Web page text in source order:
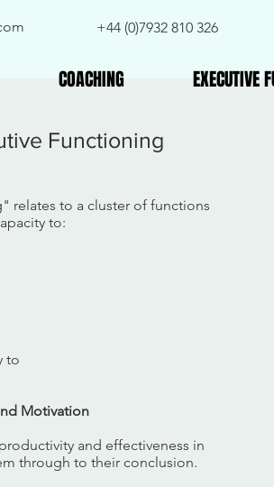
COACHING EXECUTIVE
+44 (0)7932 810 326
Functioning
relates to a cluster of functions
to:
to
Motivation
and effectiveness in
through to their conclusion.